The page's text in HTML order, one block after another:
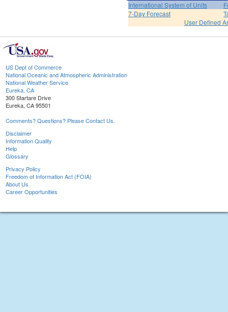
International System of Units
7-Day Forecast
User Defined
US Dept of Commerce
National Oceanic and Atmospheric Administration
National Weather Service
Eureka, CA
300 Startare Drive
Eureka, CA 95501
Comments? Questions? Please Contact Us.
Disclaimer
Information Quality
Help
Glossary
Privacy Policy
Freedom of Information Act (FOIA)
About Us
Career Opportunities